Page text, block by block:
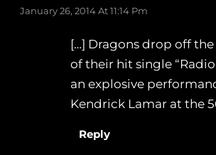
January 26, 2014 At 11:14 Pm
[…] Dragons drop off
of their hit single
an explosive
Kendrick Lamar at the
Reply